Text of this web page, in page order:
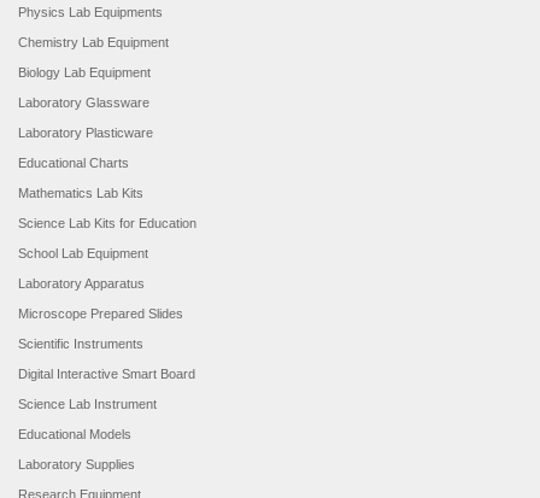
Physics Lab Equipments
Chemistry Lab Equipment
Biology Lab Equipment
Laboratory Glassware
Laboratory Plasticware
Educational Charts
Mathematics Lab Kits
Science Lab Kits for Education
School Lab Equipment
Laboratory Apparatus
Microscope Prepared Slides
Scientific Instruments
Digital Interactive Smart Board
Science Lab Instrument
Educational Models
Laboratory Supplies
Research Equipment